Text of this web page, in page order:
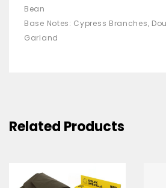
Bean
Base Notes: Cypress Branches,
Garland
Related Products